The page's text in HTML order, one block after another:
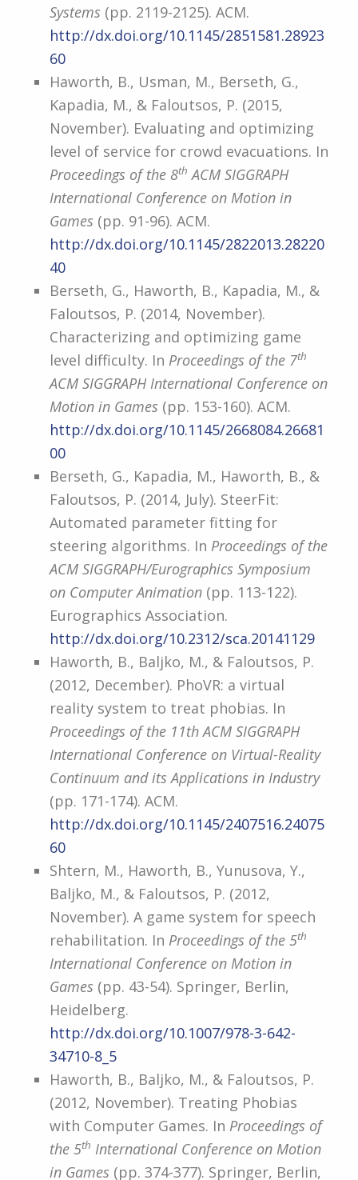
Systems (pp. 2119-2125). ACM.
http://dx.doi.org/10.1145/2851581.28923
60
Haworth, B., Usman, M., Berseth, G.,
Kapadia, M., & Faloutsos, P. (2015,
November). Evaluating and optimizing
level of service for crowd evacuations. In
Proceedings of the 8th ACM SIGGRAPH
International Conference on Motion in
Games (pp. 91-96). ACM.
http://dx.doi.org/10.1145/2822013.28220
40
Berseth, G., Haworth, B., Kapadia, M., &
Faloutsos, P. (2014, November).
Characterizing and optimizing game
level difficulty. In Proceedings of the 7th
ACM SIGGRAPH International Conference on
Motion in Games (pp. 153-160). ACM.
http://dx.doi.org/10.1145/2668084.26681
00
Berseth, G., Kapadia, M., Haworth, B., &
Faloutsos, P. (2014, July). SteerFit:
Automated parameter fitting for
steering algorithms. In Proceedings of the
ACM SIGGRAPH/Eurographics Symposium
on Computer Animation(pp. 113-122).
Eurographics Association.
http://dx.doi.org/10.2312/sca.20141129
Haworth, B., Baljko, M., & Faloutsos, P.
(2012, December). PhoVR: a virtual
reality system to treat phobias. In
Proceedings of the 11th ACM SIGGRAPH
International Conference on Virtual-Reality
Continuum and its Applications in Industry
(pp. 171-174). ACM.
http://dx.doi.org/10.1145/2407516.24075
60
Shtern, M., Haworth, B., Yunusova, Y.,
Baljko, M., & Faloutsos, P. (2012,
November). A game system for speech
rehabilitation. In Proceedings of the 5th
International Conference on Motion in
Games (pp. 43-54). Springer, Berlin,
Heidelberg.
http://dx.doi.org/10.1007/978-3-642-
34710-8_5
Haworth, B., Baljko, M., & Faloutsos, P.
(2012, November). Treating Phobias
with Computer Games. In Proceedings of
the 5th International Conference on Motion
in Games (pp. 374-377). Springer, Berlin,